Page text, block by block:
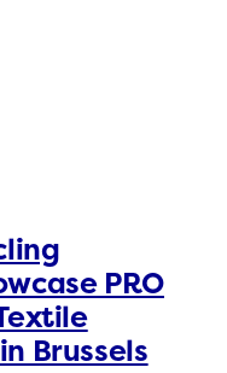
PRO
Brussels